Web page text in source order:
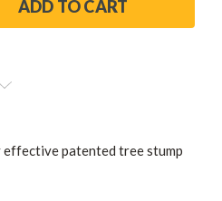
effective patented tree stump